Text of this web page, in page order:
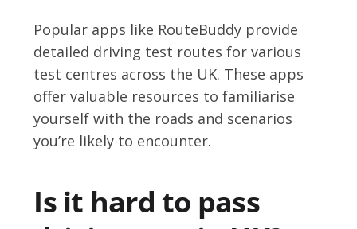
Popular apps like RouteBuddy provide
detailed driving test routes for various
test centres across the UK. These apps
offer valuable resources to familiarise
yourself with the roads and scenarios
you’re likely to encounter.
Is it hard to pass